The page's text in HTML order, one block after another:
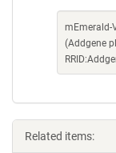
mEmerald-
(Addgene
Related items: